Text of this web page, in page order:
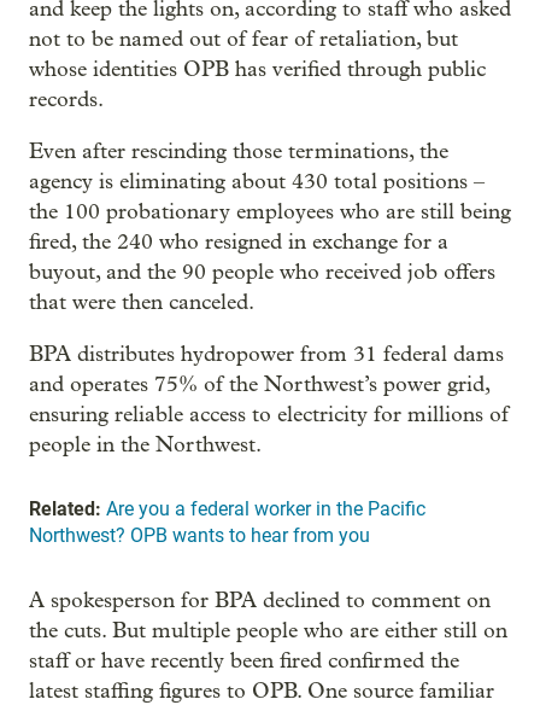
and keep the lights on, according to staff who asked
not to be named out of fear of retaliation, but
whose identities OPB has verified through public
records.
Even after rescinding those terminations, the
agency is eliminating about 430 total positions –
the 100 probationary employees who are still being
fired, the 240 who resigned in exchange for a
buyout, and the 90 people who received job offers
that were then canceled.
BPA distributes hydropower from 31 federal dams
and operates 75% of the Northwest’s power grid,
ensuring reliable access to electricity for millions of
people in the Northwest.
Related: Are you a federal worker in the Pacific
Northwest? OPB wants to hear from you
A spokesperson for BPA declined to comment on
the cuts. But multiple people who are either still on
staff or have recently been fired confirmed the
latest staffing figures to OPB. One source familiar